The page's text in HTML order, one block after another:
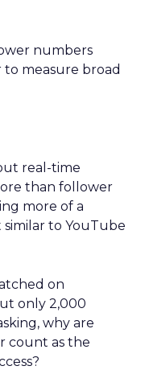
numbers
to measure broad
real-time
than follower
more of a
to YouTube
on
only 2,000
why are
count as the